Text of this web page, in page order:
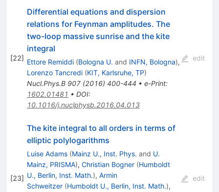
[22]
Differential equations and dispersion
relations for Feynman amplitudes. The
two-loop massive sunrise and the kite
integral
Ettore Remiddi (Bologna U. and INFN, Bologna),
Lorenzo Tancredi (KIT, Karlsruhe, TP)
Nucl.Phys.B 907(2016) 400-444 • e-Print:
1602.01481 • DOI:
10.1016/j.nuclphysb.2016.04.013
edit
[23]
The kite integral to all orders in terms of
elliptic polylogarithms
Luise Adams (Mainz U., Inst. Phys. and U.
Mainz, PRISMA), Christian Bogner (Humboldt
U., Berlin, Inst. Math.), Armin
Schweitzer (Humboldt U., Berlin, Inst. Math.),
edit